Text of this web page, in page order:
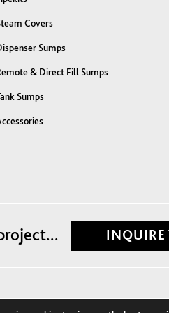
Covers
Sumps
& Direct Fill Sumps
Sumps
INQUIRE